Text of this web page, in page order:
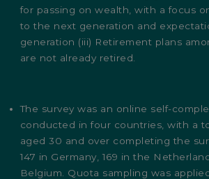
for passing on wealth, with a focus
to the next generation and
generation (iii) Retirement plans
are not already retired.
The survey was an online self-
conducted in four countries, with a
aged 30 and over completing the
147 in Germany, 169 in the
Belgium. Quota sampling was